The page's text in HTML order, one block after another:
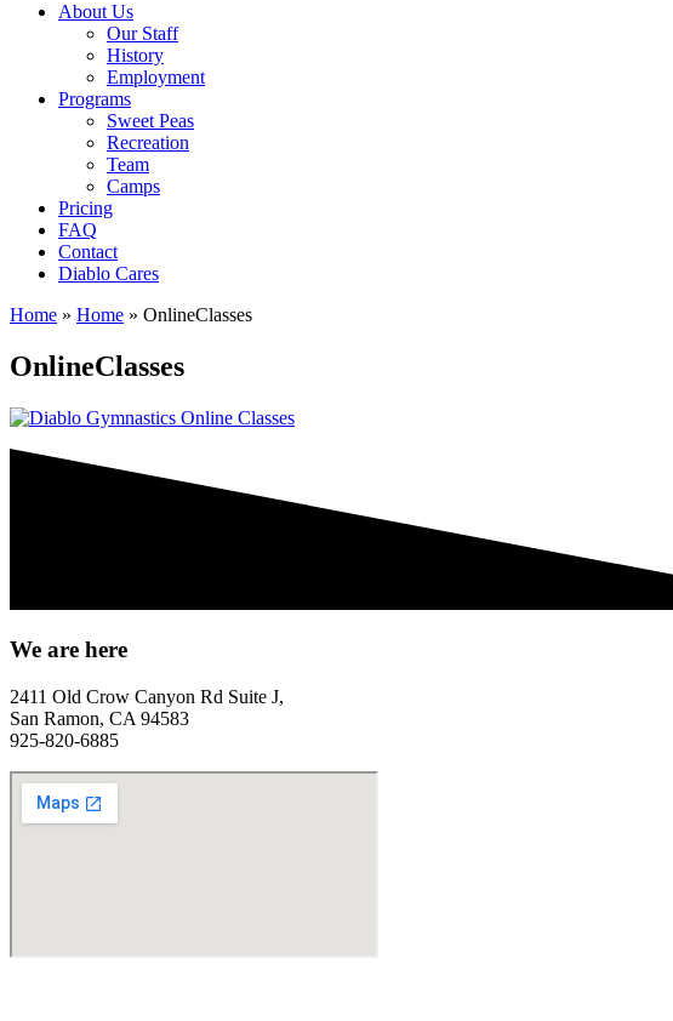
About Us
Our Staff
History
Employment
Programs
Sweet Peas
Recreation
Team
Camps
Pricing
FAQ
Contact
Diablo Cares
Home » Home » OnlineClasses
OnlineClasses
We are here
2411 Old Crow Canyon Rd Suite J,
San Ramon, CA 94583
925-820-6885